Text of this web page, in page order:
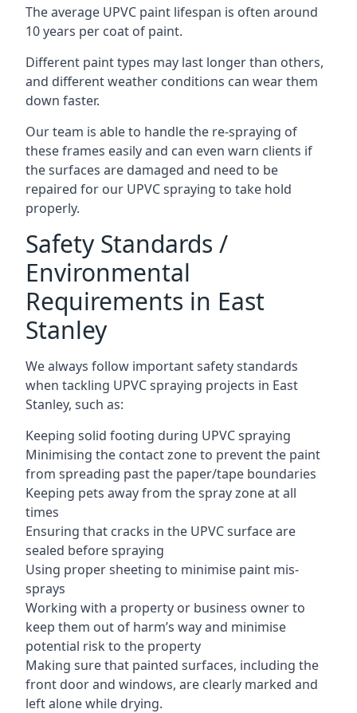
The average UPVC paint lifespan is often around
10 years per coat of paint.
Different paint types may last longer than others,
and different weather conditions can wear them
down faster.
Our team is able to handle the re-spraying of
these frames easily and can even warn clients if
the surfaces are damaged and need to be
repaired for our UPVC spraying to take hold
properly.
Safety Standards /
Environmental
Requirements in East
Stanley
We always follow important safety standards
when tackling UPVC spraying projects in East
Stanley, such as:
Keeping solid footing during UPVC spraying
Minimising the contact zone to prevent the paint
from spreading past the paper/tape boundaries
Keeping pets away from the spray zone at all
times
Ensuring that cracks in the UPVC surface are
sealed before spraying
Using proper sheeting to minimise paint mis-
sprays
Working with a property or business owner to
keep them out of harm’s way and minimise
potential risk to the property
Making sure that painted surfaces, including the
front door and windows, are clearly marked and
left alone while drying.